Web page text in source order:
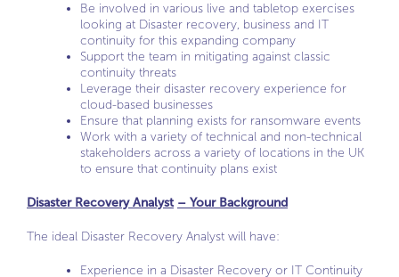
Be involved in various live and tabletop exercises
looking at Disaster recovery, business and IT
continuity for this expanding company
Support the team in mitigating against classic
continuity threats
Leverage their disaster recovery experience for
cloud-based businesses
Ensure that planning exists for ransomware events
Work with a variety of technical and non-technical
stakeholders across a variety of locations in the UK
to ensure that continuity plans exist
Disaster Recovery Analyst – Your Background
The ideal Disaster Recovery Analyst will have:
Experience in a Disaster Recovery or IT Continuity